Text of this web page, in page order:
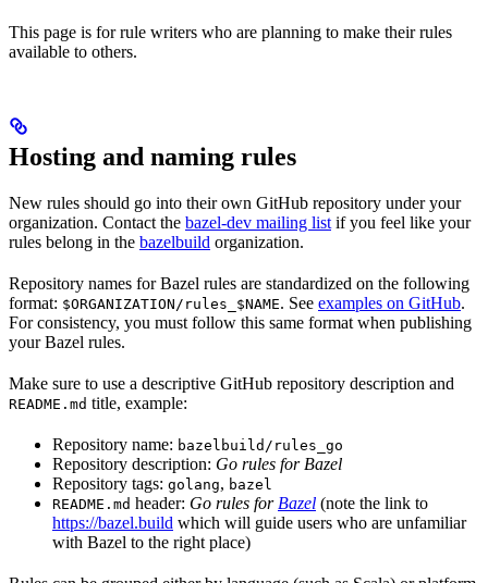
This page is for rule writers who are planning to make their rules
available to others.
Hosting and naming rules
New rules should go into their own GitHub repository under your
organization. Contact the bazel-dev mailing list if you feel like your
rules belong in the bazelbuild organization.
Repository names for Bazel rules are standardized on the following
format: $ORGANIZATION/rules_$NAME. See examples on GitHub.
For consistency, you must follow this same format when publishing
your Bazel rules.
Make sure to use a descriptive GitHub repository description and
README.md title, example:
Repository name: bazelbuild/rules_go
Repository description: Go rules for Bazel
Repository tags: golang, bazel
README.md header: Go rules for Bazel (note the link to
https://bazel.build which will guide users who are unfamiliar
with Bazel to the right place)